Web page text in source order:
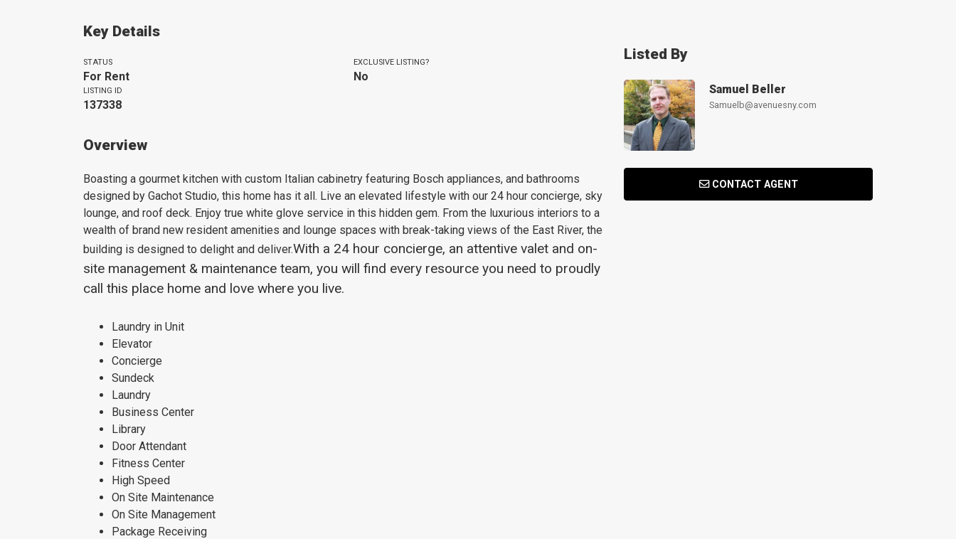
Key Details
STATUS
For Rent
LISTING ID
137338
EXCLUSIVE LISTING?
No
Overview
Boasting a gourmet kitchen with custom Italian cabinetry featuring Bosch appliances, and bathrooms
designed by Gachot Studio, this home has it all. Live an elevated lifestyle with our 24 hour concierge, sky
lounge, and roof deck. Enjoy true white glove service in this hidden gem. From the luxurious interiors to a
wealth of brand new resident amenities and lounge spaces with break-taking views of the East River, the
building is designed to delight and deliver.With a 24 hour concierge, an attentive valet and on-
site management & maintenance team, you will find every resource you need to proudly
call this place home and love where you live.
Laundry in Unit
Elevator
Concierge
Sundeck
Laundry
Business Center
Library
Door Attendant
Fitness Center
High Speed
On Site Maintenance
On Site Management
Package Receiving
Listed By
Samuel Beller
Samuelb@avenuesny.com
CONTACT AGENT